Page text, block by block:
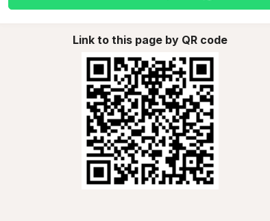
Link to this page by QR code